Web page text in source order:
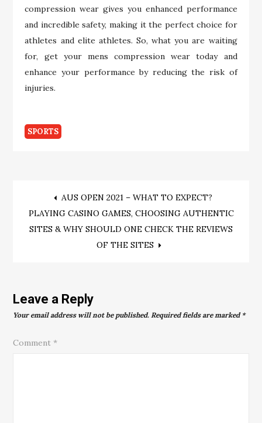
compression wear gives you enhanced performance
and incredible safety, making it the perfect choice for
athletes and elite athletes. So, what you are waiting
for, get your mens compression wear today and
enhance your performance by reducing the risk of
injuries.
SPORTS
Post
navigation
AUS OPEN 2021 – WHAT TO EXPECT?
PLAYING CASINO GAMES, CHOOSING AUTHENTIC
SITES & WHY SHOULD ONE CHECK THE REVIEWS
OF THE SITES
Leave a Reply
Your email address will not be published. Required fields are marked *
Comment *